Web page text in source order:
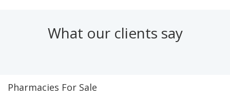
including pharmacy & health practice valuations and
research & statistics for the health industry.
Natalie aims to provide pharmacy and health practice owners
What our clients say
Pharmacies For Sale